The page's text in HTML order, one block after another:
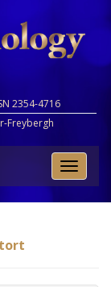
2354-4716
Freybergh
Toggle